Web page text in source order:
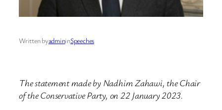
Written byadmininSpeeches
The statement made by Nadhim Zahawi, the Chair
of the Conservative Party, on 22 January 2023.